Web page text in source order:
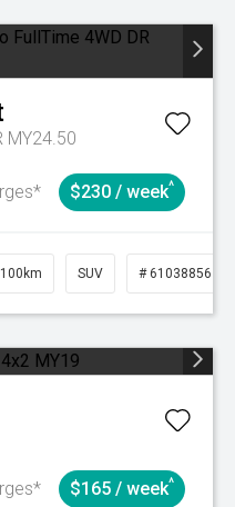
MY24.50
$230 / week^
SUV # 61038856
$165 / week^